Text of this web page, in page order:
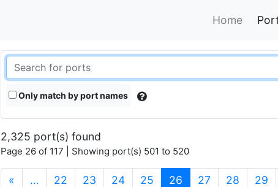
Home
Only match by port names
2,325 port(s) found
Page 26 of 117 | Showing port(s) 501 to 520
« … 22 23 24 25 26 (current)
27 28 29